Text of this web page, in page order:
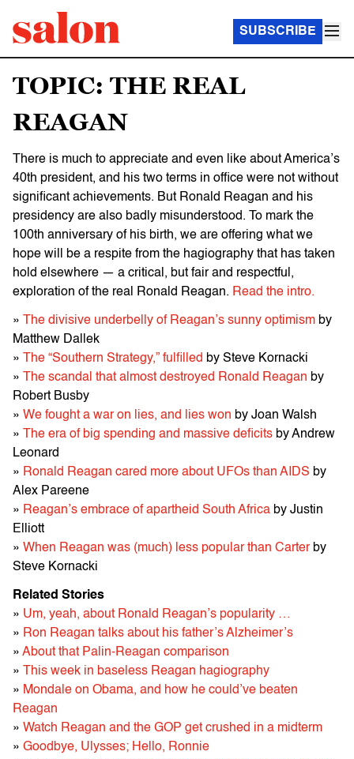
SUBSCRIBE
TOPIC: THE REAL
REAGAN
There is much to appreciate and even like about America’s
40th president, and his two terms in office were not without
significant achievements. But Ronald Reagan and his
presidency are also badly misunderstood. To mark the
100th anniversary of his birth, we are offering what we
hope will be a respite from the hagiography that has taken
hold elsewhere — a critical, but fair and respectful,
exploration of the real Ronald Reagan. Read the intro.
» The divisive underbelly of Reagan’s sunny optimism by
Matthew Dallek
»
The “Southern Strategy,” fulfilled by Steve Kornacki
»
The scandal that almost destroyed Ronald Reagan by
Robert Busby
» We fought a war on lies, and lies won by Joan Walsh
»
The era of big spending and massive deficits by Andrew
Leonard
» Ronald Reagan cared more about UFOs than AIDS by
Alex Pareene
» Reagan’s embrace of apartheid South Africa by Justin
Elliott
» When Reagan was (much) less popular than Carterby
Steve Kornacki
Related Stories
» Um, yeah, about Ronald Reagan’s popularity …
» Ron Reagan talks about his father’s Alzheimer’s
» About that Palin-Reagan comparison
»
This week in baseless Reagan hagiography
» Mondale on Obama, and how he could’ve beaten
Reagan
» Watch Reagan and the GOP get crushed in a midterm
» Goodbye, Ulysses; Hello, Ronnie